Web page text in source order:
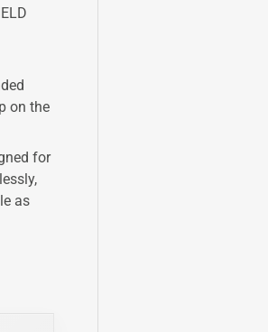
on the
for
as